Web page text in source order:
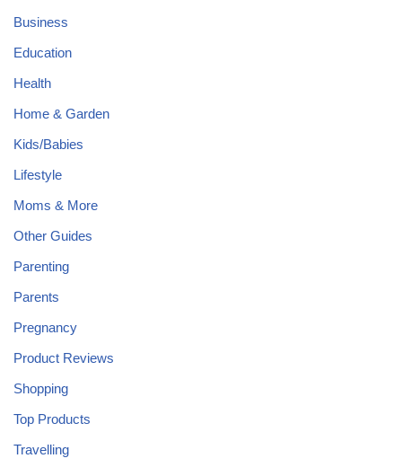
Business
Education
Health
Home & Garden
Kids/Babies
Lifestyle
Moms & More
Other Guides
Parenting
Parents
Pregnancy
Product Reviews
Shopping
Top Products
Travelling